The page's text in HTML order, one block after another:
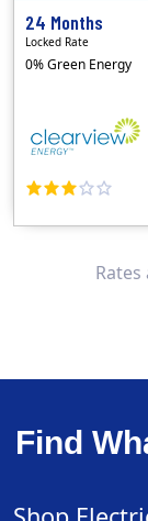
24 Months
Locked Rate
0% Green Energy
Rates
Find